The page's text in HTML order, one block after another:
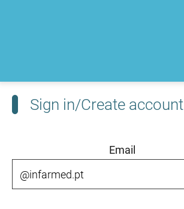
Sign in/Create account
Email